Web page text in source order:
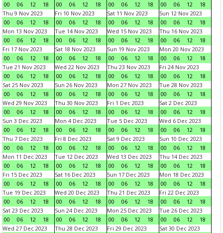
00
06 12 18
00
06 12 18
00
06 12 18
00
06 12
18
Thu 9 Nov 2023
00
06 12 18
Fri 10 Nov 2023
00
06 12 18
Sat 11 Nov 2023
00
06 12 18
Sun 12 Nov 2023
00
06 12
18
Mon 13 Nov 2023
00
06 12 18
Tue 14 Nov 2023
00
06 12 18
Wed 15 Nov 2023
00
06 12 18
Thu 16 Nov 2023
00
06 12
18
Fri 17 Nov 2023
00
06 12 18
Sat 18 Nov 2023
00
06 12 18
Sun 19 Nov 2023
00
06 12 18
Mon 20 Nov 2023
00
06 12
18
Tue 21 Nov 2023
00
06 12 18
Wed 22 Nov 2023
00
06 12 18
Thu 23 Nov 2023
00
06 12 18
Fri 24 Nov 2023
00
06 12
18
Sat 25 Nov 2023
00
06 12 18
Sun 26 Nov 2023
00
06 12 18
Mon 27 Nov 2023
00
06 12 18
Tue 28 Nov 2023
00
06 12
18
Wed 29 Nov 2023
00
06 12 18
Thu 30 Nov 2023
00
06 12 18
Fri 1 Dec 2023
00
06 12 18
Sat 2 Dec 2023
00
06 12
18
Sun 3 Dec 2023
00
06 12 18
Mon 4 Dec 2023
00
06 12 18
Tue 5 Dec 2023
00
06 12 18
Wed 6 Dec 2023
00
06 12
18
Thu 7 Dec 2023
00
06 12 18
Fri 8 Dec 2023
00
06 12 18
Sat 9 Dec 2023
00
06 12 18
Sun 10 Dec 2023
00
06 12
18
Mon 11 Dec 2023
00
06 12 18
Tue 12 Dec 2023
00
06 12 18
Wed 13 Dec 2023
00
06 12 18
Thu 14 Dec 2023
00
06 12
18
Fri 15 Dec 2023
00
06 12 18
Sat 16 Dec 2023
00
06 12 18
Sun 17 Dec 2023
00
06 12 18
Mon 18 Dec 2023
00
06 12
18
Tue 19 Dec 2023
00
06 12 18
Wed 20 Dec 2023
00
06 12 18
Thu 21 Dec 2023
00
06 12 18
Fri 22 Dec 2023
00
06 12
18
Sat 23 Dec 2023
00
06 12 18
Sun 24 Dec 2023
00
06 12 18
Mon 25 Dec 2023
00
06 12 18
Tue 26 Dec 2023
00
06 12
18
Wed 27 Dec 2023
Thu 28 Dec 2023
Fri 29 Dec 2023
Sat 30 Dec 2023